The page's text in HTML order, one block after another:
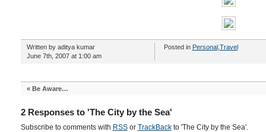
Written by aditya kumar
June 7th, 2007 at 1:00 am
Posted in Personal, Travel
« Be Aware…
2 Responses to 'The City by the Sea'
Subscribe to comments with RSSor TrackBackto 'The City by the Sea'.